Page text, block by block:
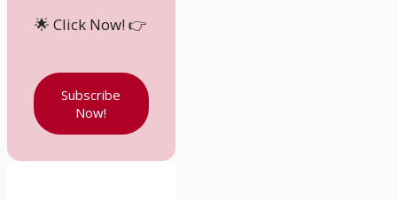
🌟 Click Now! 👉
Subscribe
Now!